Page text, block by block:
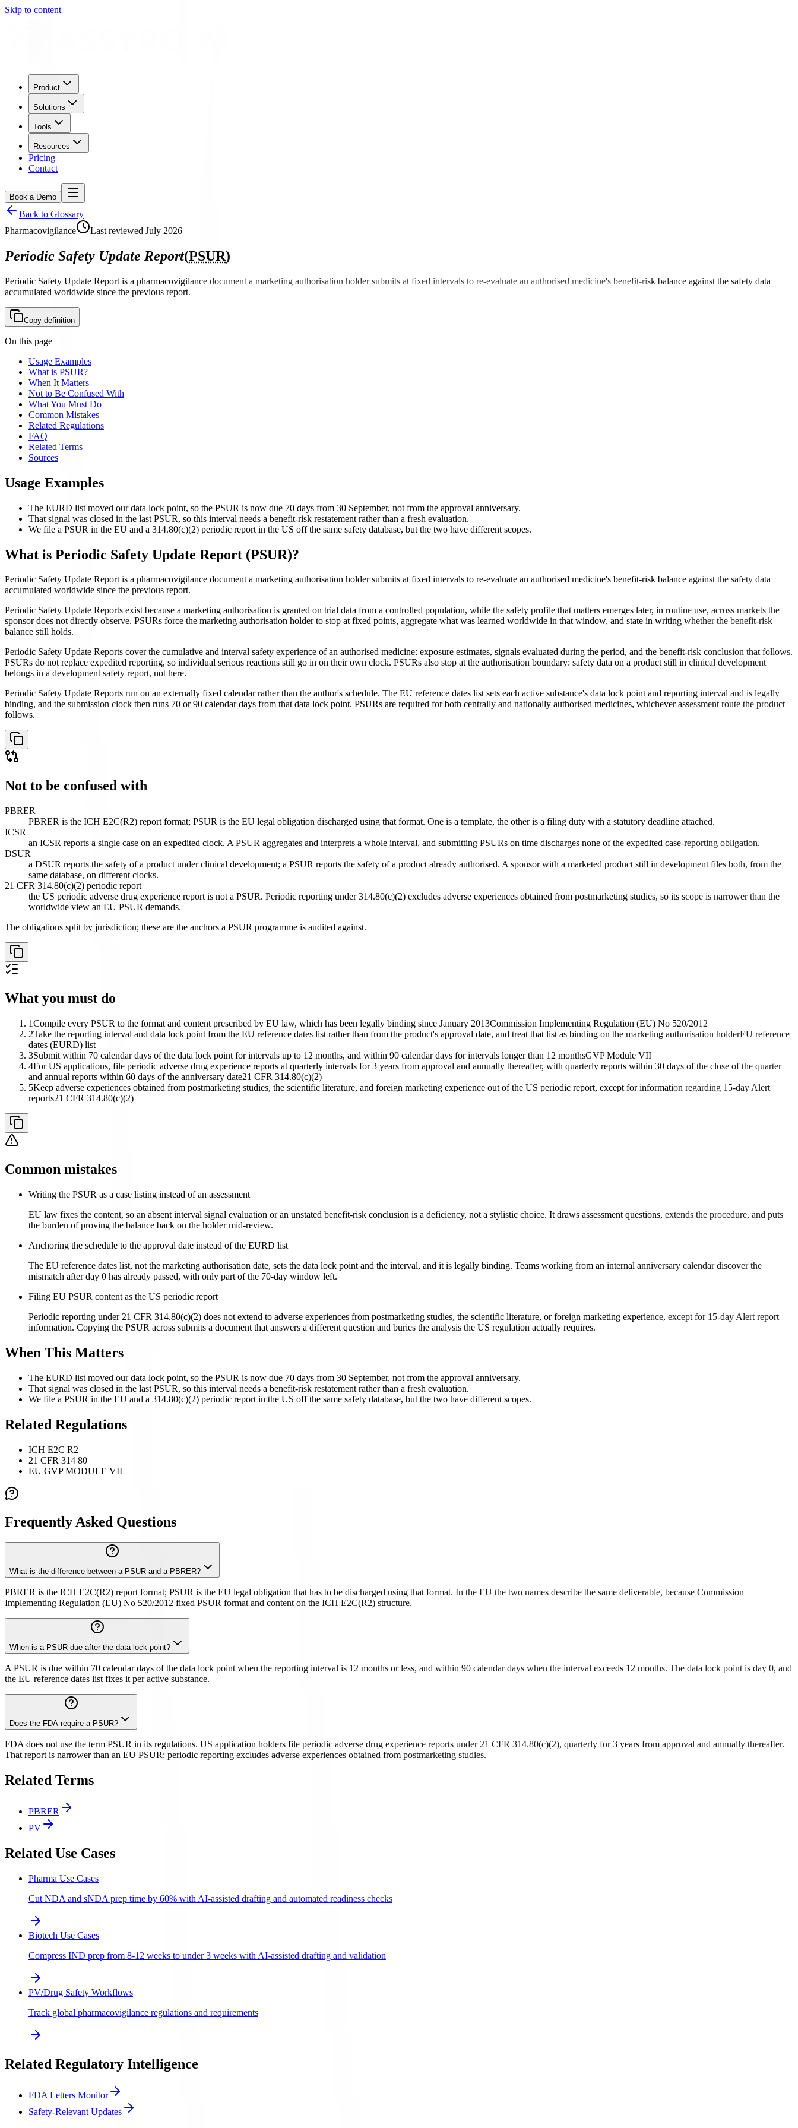
Skip to content
Product
Solutions
Tools
Resources
Pricing
Contact
Book a Demo
Back to Glossary
Pharmacovigilance
Last reviewed July 2026
Periodic Safety Update Report(PSUR)
Periodic Safety Update Report is a pharmacovigilance document a marketing authorisation holder submits at fixed intervals to re-evaluate an authorised medicine's benefit-risk balance against the safety data
accumulated worldwide since the previous report.
Copy definition
On this page
Usage Examples
What is PSUR?
When It Matters
Not to Be Confused With
What You Must Do
Common Mistakes
Related Regulations
FAQ
Related Terms
Sources
Usage Examples
The EURD list moved our data lock point, so the PSUR is now due 70 days from 30 September, not from the approval anniversary.
That signal was closed in the last PSUR, so this interval needs a benefit-risk restatement rather than a fresh evaluation.
We file a PSUR in the EU and a 314.80(c)(2) periodic report in the US off the same safety database, but the two have different scopes.
What is Periodic Safety Update Report (PSUR)?
Periodic Safety Update Report is a pharmacovigilance document a marketing authorisation holder submits at fixed intervals to re-evaluate an authorised medicine's benefit-risk balance against the safety data
accumulated worldwide since the previous report.
Periodic Safety Update Reports exist because a marketing authorisation is granted on trial data from a controlled population, while the safety profile that matters emerges later, in routine use, across markets the
sponsor does not directly observe. PSURs force the marketing authorisation holder to stop at fixed points, aggregate what was learned worldwide in that window, and state in writing whether the benefit-risk
balance still holds.
Periodic Safety Update Reports cover the cumulative and interval safety experience of an authorised medicine: exposure estimates, signals evaluated during the period, and the benefit-risk conclusion that follows.
PSURs do not replace expedited reporting, so individual serious reactions still go in on their own clock. PSURs also stop at the authorisation boundary: safety data on a product still in clinical development
belongs in a development safety report, not here.
Periodic Safety Update Reports run on an externally fixed calendar rather than the author's schedule. The EU reference dates list sets each active substance's data lock point and reporting interval and is legally
binding, and the submission clock then runs 70 or 90 calendar days from that data lock point. PSURs are required for both centrally and nationally authorised medicines, whichever assessment route the product
follows.
Not to be confused with
PBRER
PBRER is the ICH E2C(R2) report format; PSUR is the EU legal obligation discharged using that format. One is a template, the other is a filing duty with a statutory deadline attached.
ICSR
an ICSR reports a single case on an expedited clock. A PSUR aggregates and interprets a whole interval, and submitting PSURs on time discharges none of the expedited case-reporting obligation.
DSUR
a DSUR reports the safety of a product under clinical development; a PSUR reports the safety of a product already authorised. A sponsor with a marketed product still in development files both, from the
same database, on different clocks.
21 CFR 314.80(c)(2) periodic report
the US periodic adverse drug experience report is not a PSUR. Periodic reporting under 314.80(c)(2) excludes adverse experiences obtained from postmarketing studies, so its scope is narrower than the
worldwide view an EU PSUR demands.
The obligations split by jurisdiction; these are the anchors a PSUR programme is audited against.
What you must do
1Compile every PSUR to the format and content prescribed by EU law, which has been legally binding since January 2013Commission Implementing Regulation (EU) No 520/2012
2Take the reporting interval and data lock point from the EU reference dates list rather than from the product's approval date, and treat that list as binding on the marketing authorisation holderEU reference
dates (EURD) list
3Submit within 70 calendar days of the data lock point for intervals up to 12 months, and within 90 calendar days for intervals longer than 12 monthsGVP Module VII
4For US applications, file periodic adverse drug experience reports at quarterly intervals for 3 years from approval and annually thereafter, with quarterly reports within 30 days of the close of the quarter
and annual reports within 60 days of the anniversary date21 CFR 314.80(c)(2)
5Keep adverse experiences obtained from postmarketing studies, the scientific literature, and foreign marketing experience out of the US periodic report, except for information regarding 15-day Alert
reports21 CFR 314.80(c)(2)
Common mistakes
Writing the PSUR as a case listing instead of an assessment
EU law fixes the content, so an absent interval signal evaluation or an unstated benefit-risk conclusion is a deficiency, not a stylistic choice. It draws assessment questions, extends the procedure, and puts
the burden of proving the balance back on the holder mid-review.
Anchoring the schedule to the approval date instead of the EURD list
The EU reference dates list, not the marketing authorisation date, sets the data lock point and the interval, and it is legally binding. Teams working from an internal anniversary calendar discover the
mismatch after day 0 has already passed, with only part of the 70-day window left.
Filing EU PSUR content as the US periodic report
Periodic reporting under 21 CFR 314.80(c)(2) does not extend to adverse experiences from postmarketing studies, the scientific literature, or foreign marketing experience, except for 15-day Alert report
information. Copying the PSUR across submits a document that answers a different question and buries the analysis the US regulation actually requires.
When This Matters
The EURD list moved our data lock point, so the PSUR is now due 70 days from 30 September, not from the approval anniversary.
That signal was closed in the last PSUR, so this interval needs a benefit-risk restatement rather than a fresh evaluation.
We file a PSUR in the EU and a 314.80(c)(2) periodic report in the US off the same safety database, but the two have different scopes.
Related Regulations
ICH E2C R2
21 CFR 314 80
EU GVP MODULE VII
Frequently Asked Questions
What is the difference between a PSUR and a PBRER?
PBRER is the ICH E2C(R2) report format; PSUR is the EU legal obligation that has to be discharged using that format. In the EU the two names describe the same deliverable, because Commission
Implementing Regulation (EU) No 520/2012 fixed PSUR format and content on the ICH E2C(R2) structure.
When is a PSUR due after the data lock point?
A PSUR is due within 70 calendar days of the data lock point when the reporting interval is 12 months or less, and within 90 calendar days when the interval exceeds 12 months. The data lock point is day 0, and
the EU reference dates list fixes it per active substance.
Does the FDA require a PSUR?
FDA does not use the term PSUR in its regulations. US application holders file periodic adverse drug experience reports under 21 CFR 314.80(c)(2), quarterly for 3 years from approval and annually thereafter.
That report is narrower than an EU PSUR: periodic reporting excludes adverse experiences obtained from postmarketing studies.
Related Terms
PBRER
PV
Related Use Cases
Pharma Use Cases
Cut NDA and sNDA prep time by 60% with AI-assisted drafting and automated readiness checks
Biotech Use Cases
Compress IND prep from 8-12 weeks to under 3 weeks with AI-assisted drafting and validation
PV/Drug Safety Workflows
Track global pharmacovigilance regulations and requirements
Related Regulatory Intelligence
FDA Letters Monitor
Safety-Relevant Updates